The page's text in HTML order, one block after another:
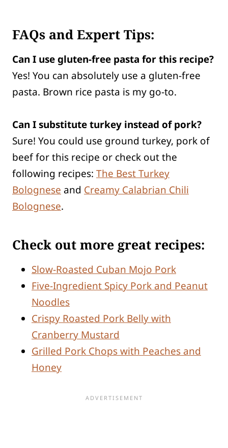
FAQs and Expert Tips:
Can I use gluten-free pasta for this recipe?
Yes! You can absolutely use a gluten-free
pasta. Brown rice pasta is my go-to.
Can I substitute turkey instead of pork?
Sure! You could use ground turkey, pork of
beef for this recipe or check out the
following recipes: The Best Turkey
Bolognese and Creamy Calabrian Chili
Bolognese.
Check out more great recipes:
Slow-Roasted Cuban Mojo Pork
Five-Ingredient Spicy Pork and Peanut
Noodles
Crispy Roasted Pork Belly with
Cranberry Mustard
Grilled Pork Chops with Peaches and
Honey